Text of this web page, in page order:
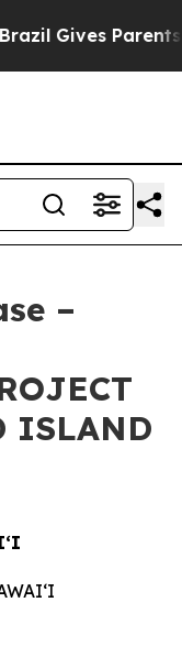
Gives Parents
–
ISLAND